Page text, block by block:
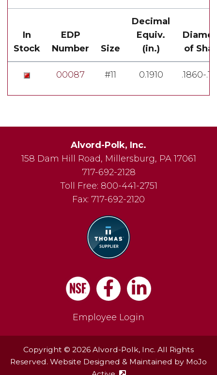
In
Stock
EDP
Number
Size
Decimal
Equiv.
(in.)
of
00087 #11 0.1910 .1860-
Alvord-Polk, Inc.
158 Dam Hill Road, Millersburg, PA 17061
717-692-2128
Toll Free: 800-441-2751
Fax: 717-692-2120
Facebook
LinkedIn
Employee Login
Copyright © 2026 Alvord-Polk, Inc. All Rights
Reserved. Website Designed & Maintained by MoJo
(external site - opens in